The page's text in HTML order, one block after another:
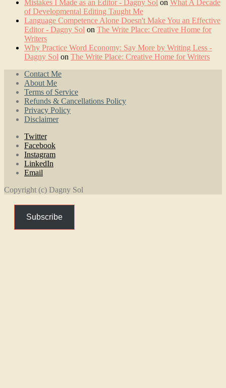
Mistakes I Made as an Editor - Dagny Sol on What A Decade
of Developmental Editing Taught Me
Language Competence Alone Doesn't Make You an Effective
Editor - Dagny Sol on The Write Place: Creative Home for
Writers
Why Practice Word Economy: Say More by Writing Less -
Dagny Sol on The Write Place: Creative Home for Writers
Contact Me
About Me
Terms of Service
Refunds & Cancellations Policy
Privacy Policy
Disclaimer
Twitter
Facebook
Instagram
LinkedIn
Email
Copyright (c) Dagny Sol
Subscribe